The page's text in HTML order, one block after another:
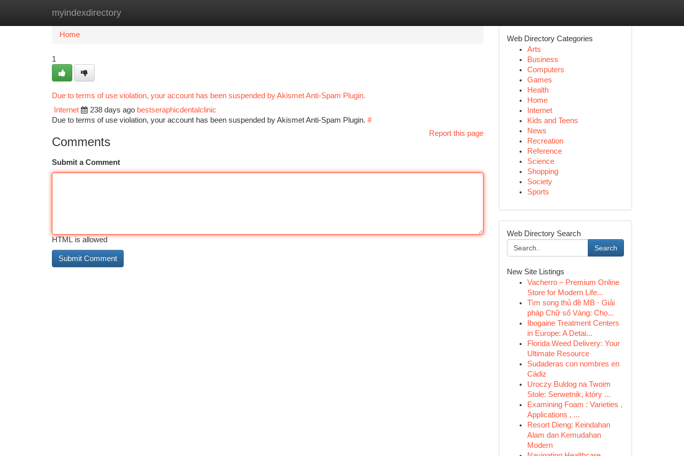
myindexdirectory
Home New Site Listings
Home
1
Due to terms of use violation, your account has been suspended by Akismet Anti-Spam Plugin.
Internet
238 days ago bestseraphicdentalclinic
Due to terms of use violation, your account has been suspended by Akismet Anti-Spam Plugin. #
Report this page
Comments
Submit a Comment
HTML is allowed
Web Directory Categories
Arts
Business
Computers
Games
Health
Home
Internet
Kids and Teens
News
Recreation
Reference
Science
Shopping
Society
Sports
Web Directory Search
Search
New Site Listings
Vacherro – Premium Online
Store for Modern Life...
Tìm song thủ đề MB · Giải
pháp Chữ số Vàng: Chọ...
Ibogaine Treatment Centers
in Europe: A Detai...
Florida Weed Delivery: Your
Ultimate Resource
Sudaderas con nombres en
Cádiz
Uroczy Buldog na Twoim
Stole: Serwetnik, który ...
Examining Foam : Varieties ,
Applications , ...
Resort Dieng: Keindahan
Alam dan Kemudahan
Modern